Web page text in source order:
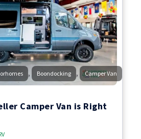
, Boondocking , Camper Van
Camper Van is Right